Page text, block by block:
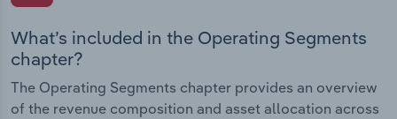
What’s included in the Operating Segments
chapter?
The Operating Segments chapter provides an overview
of the revenue composition and asset allocation across